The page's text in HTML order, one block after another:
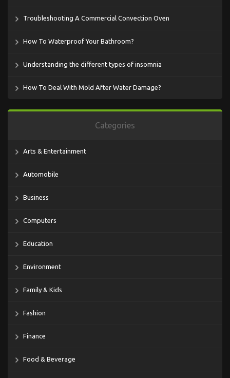
Troubleshooting A Commercial Convection Oven
How To Waterproof Your Bathroom?
Understanding the different types of insomnia
How To Deal With Mold After Water Damage?
Categories
Arts & Entertainment
Automobile
Business
Computers
Education
Environment
Family & Kids
Fashion
Finance
Food & Beverage